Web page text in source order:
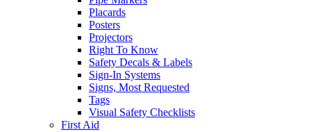
Placards
Posters
Projectors
Right To Know
Safety Decals & Labels
Sign-In Systems
Signs, Most Requested
Tags
Visual Safety Checklists
First Aid